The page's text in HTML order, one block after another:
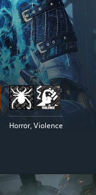
Horror, Violence